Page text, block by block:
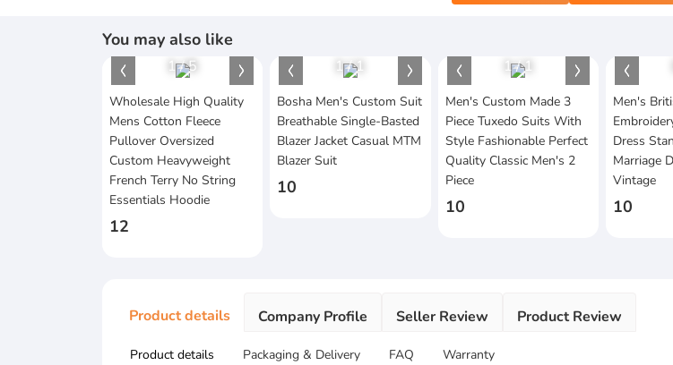
You may also like
1/5
Wholesale High Quality
Mens Cotton Fleece
Pullover Oversized
Custom Heavyweight
French Terry No String
Essentials Hoodie
12
1/1
Bosha Men's Custom Suit
Breathable Single-Basted
Blazer Jacket Casual MTM
Blazer Suit
10
1/1
Men's Custom Made 3
Piece Tuxedo Suits With
Style Fashionable Perfect
Quality Classic Men's 2
Piece
10
Men's
Dress
Marriage
Vintage
10
Product details Company Profile Seller Review Product Review
Product details Packaging & Delivery FAQ Warranty